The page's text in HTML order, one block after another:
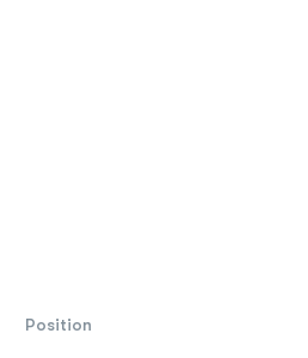
Position